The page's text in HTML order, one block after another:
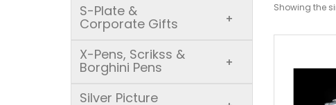
S-Plate &
Corporate Gifts +
X-Pens, Scrikss &
Borghini Pens +
Silver Picture
Showing the